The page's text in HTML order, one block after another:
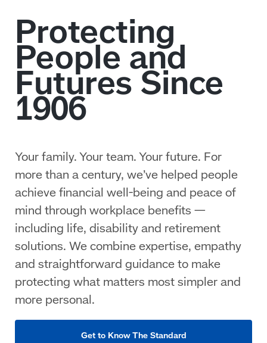
Your family. Your team. Your future. For
more than a century, we’ve helped people
achieve financial well‑being and peace of
mind through workplace benefits —
including life, disability and retirement
solutions. We combine expertise, empathy
and straightforward guidance to make
protecting what matters most simpler and
more personal.
Get to Know The Standard